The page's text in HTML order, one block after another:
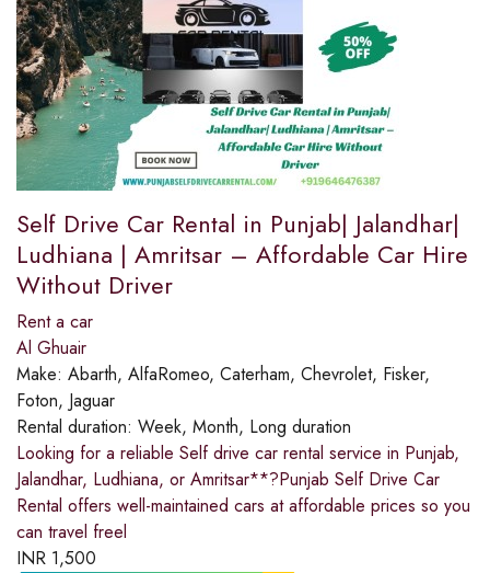
Self Drive Car Rental in Punjab| Jalandhar|
Ludhiana | Amritsar – Affordable Car Hire
Without Driver
Rent a car
Al Ghuair
Make: Abarth, AlfaRomeo, Caterham, Chevrolet, Fisker,
Foton, Jaguar
Rental duration: Week, Month, Long duration
Looking for a reliable Self drive car rental service in Punjab,
Jalandhar, Ludhiana, or Amritsar**?Punjab Self Drive Car
Rental offers well-maintained cars at affordable prices so you
can travel freel
INR 1,500